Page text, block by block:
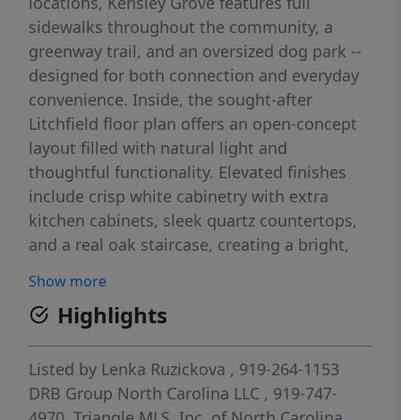
sidewalks throughout the community, a
greenway trail, and an oversized dog park --
designed for both connection and everyday
convenience. Inside, the sought-after
Litchfield floor plan offers an open-concept
layout filled with natural light and
thoughtful functionality. Elevated finishes
include crisp white cabinetry with extra
kitchen cabinets, sleek quartz countertops,
and a real oak staircase, creating a bright,
Downtown Fuquay-Varina, walking distance
to the new library, and only 2 miles from the
new Target and WakeMed Healthplex
(opening 2026), Kensley Grove delivers low-
maintenance living in a location you'll love
coming home to. All appliances and blinds
Show more
Highlights
Listed by Lenka Ruzickova , 919-264-1153
DRB Group North Carolina LLC , 919-747-